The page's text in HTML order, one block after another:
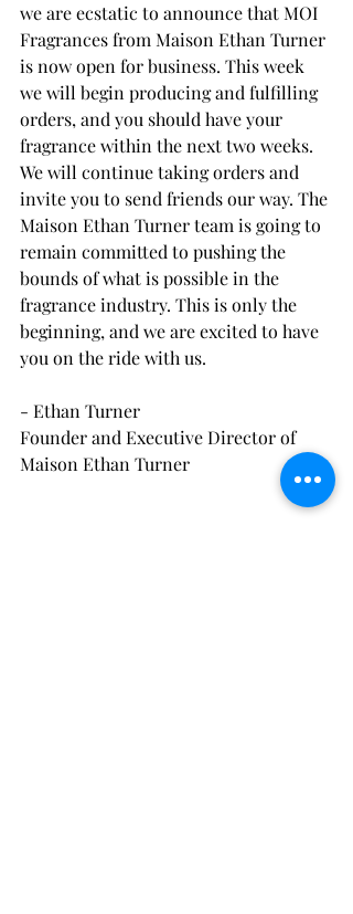
we are ecstatic to announce that MOI
Fragrances from Maison Ethan Turner
is now open for business. This week
we will begin producing and fulfilling
orders, and you should have your
fragrance within the next two weeks.
We will continue taking orders and
invite you to send friends our way. The
Maison Ethan Turner team is going to
remain committed to pushing the
bounds of what is possible in the
fragrance industry. This is only the
beginning, and we are excited to have
you on the ride with us.
- Ethan Turner
Founder and Executive Director of
Maison Ethan Turner